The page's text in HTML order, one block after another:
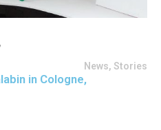
News, Stories
in Cologne,